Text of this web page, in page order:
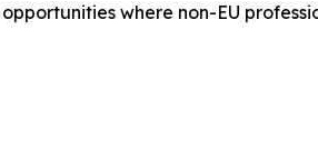
where non-EU